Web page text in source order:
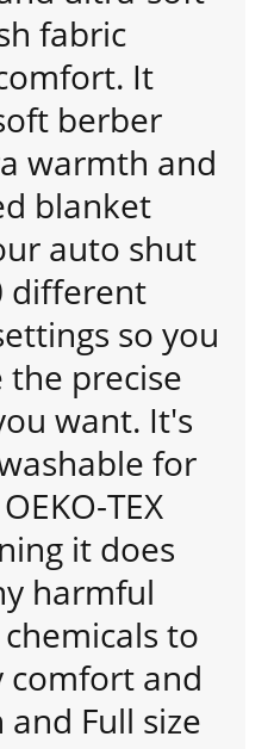
fabric
It
berber
warmth and
blanket
auto shut
different
so you
the precise
want. It's
for
TEX
it does
harmful
to
comfort and
Full size